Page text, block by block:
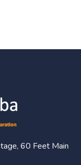
60 Feet Main